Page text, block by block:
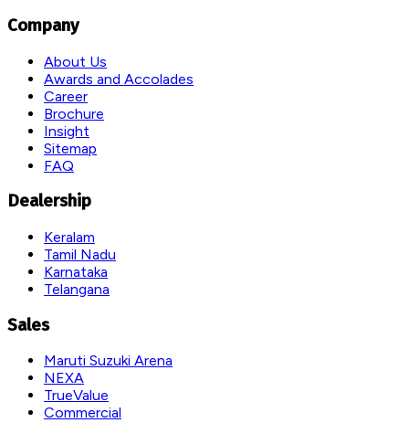
Company
About Us
Awards and Accolades
Career
Brochure
Insight
Sitemap
FAQ
Dealership
Keralam
Tamil Nadu
Karnataka
Telangana
Sales
Maruti Suzuki Arena
NEXA
TrueValue
Commercial